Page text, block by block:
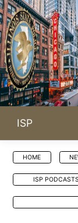
ISP
HOME
ISP PODCASTS